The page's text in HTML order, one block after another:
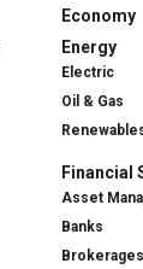
Economy
Energy
Electric
Oil & Gas
Financial
Asset
Banks
Brokerages